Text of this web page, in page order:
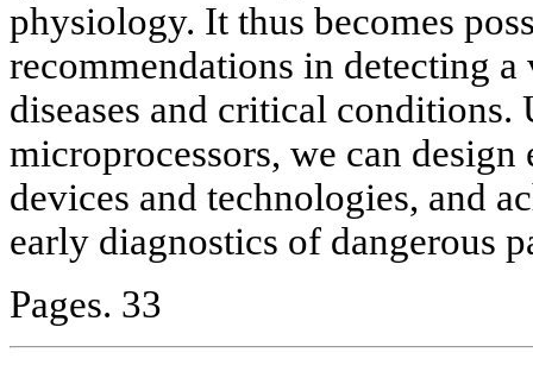
physiology. It thus becomes
recommendations in detecting
diseases and critical conditions.
microprocessors, we can
devices and technologies, and
early diagnostics of dangerous
Pages. 33